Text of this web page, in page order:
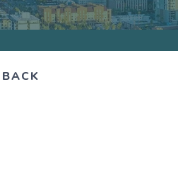
BACK